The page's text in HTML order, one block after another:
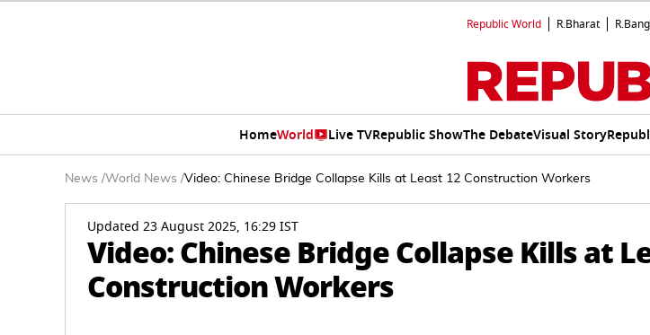
Republic World R.Bharat
HomeWorld Live TVRepublic ShowThe DebateVisual Story
News /World News /Video: Chinese Bridge Collapse Kills at Least 12 Construction Workers
Updated 23 August 2025, 16:29 IST
Video: Chinese Bridge Collapse Kills at
Construction Workers